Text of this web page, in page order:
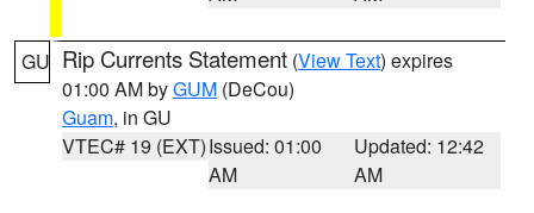
GU Rip Currents Statement (View Text) expires
01:00 AM byGUM (DeCou)
Guam, in GU
VTEC# 19 (EXT)Issued: 01:00
AM
Updated: 12:42
AM